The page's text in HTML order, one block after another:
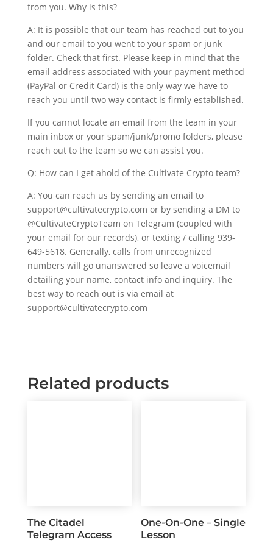
from you. Why is this?
A: It is possible that our team has reached out to you
and our email to you went to your spam or junk
folder. Check that first. Please keep in mind that the
email address associated with your payment method
(PayPal or Credit Card) is the only way we have to
reach you until two way contact is firmly established.
If you cannot locate an email from the team in your
main inbox or your spam/junk/promo folders, please
reach out to the team so we can assist you.
Q: How can I get ahold of the Cultivate Crypto team?
A: You can reach us by sending an email to
support@cultivatecrypto.com or by sending a DM to
@CultivateCryptoTeam on Telegram (coupled with
your email for our records), or texting / calling 939-
649-5618. Generally, calls from unrecognized
numbers will go unanswered so leave a voicemail
detailing your name, contact info and inquiry. The
best way to reach out is via email at
support@cultivatecrypto.com
Related products
The Citadel
Telegram Access
One-On-One – Single
Lesson